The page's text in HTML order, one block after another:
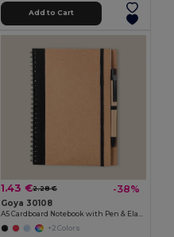
Add to Cart
1.43 €2.28 € -38%
Goya 30108
A5 Cardboard Notebook with Pen & Elastic RECIKLA
+2 Colors